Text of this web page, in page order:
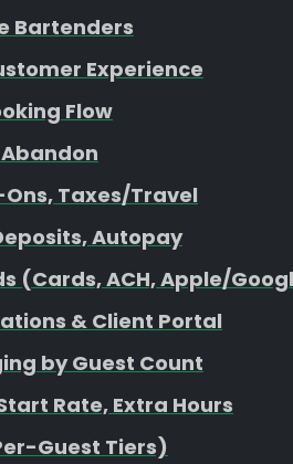
Bartenders
Experience
Flow
Taxes/Travel
Autopay
(Cards, ACH, Apple/
& Client Portal
by Guest Count
Rate, Extra Hours
Guest Tiers)